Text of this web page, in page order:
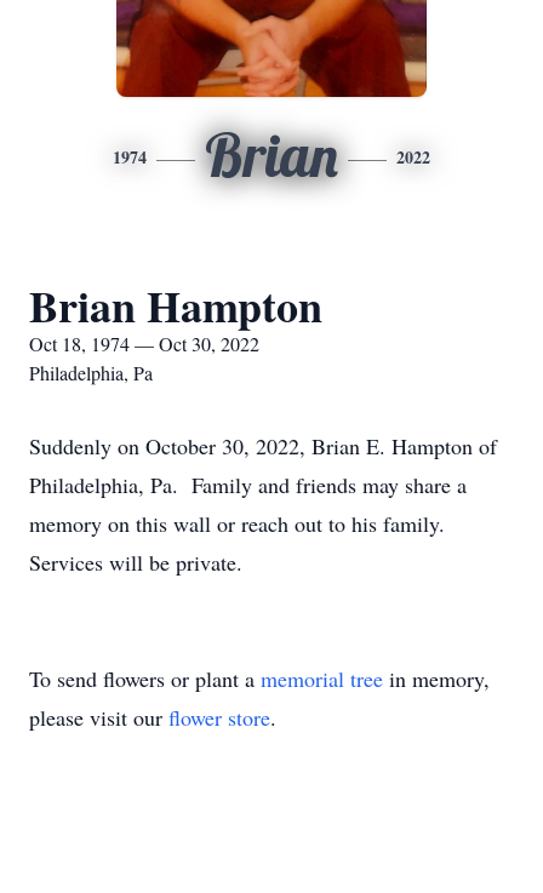
1974 Brian 2022
Brian Hampton
Oct 18, 1974 — Oct 30, 2022
Philadelphia, Pa
Suddenly on October 30, 2022, Brian E. Hampton of
Philadelphia, Pa. Family and friends may share a
memory on this wall or reach out to his family.
Services will be private.
To send flowers or plant a memorial tree in memory,
please visit our flower store.